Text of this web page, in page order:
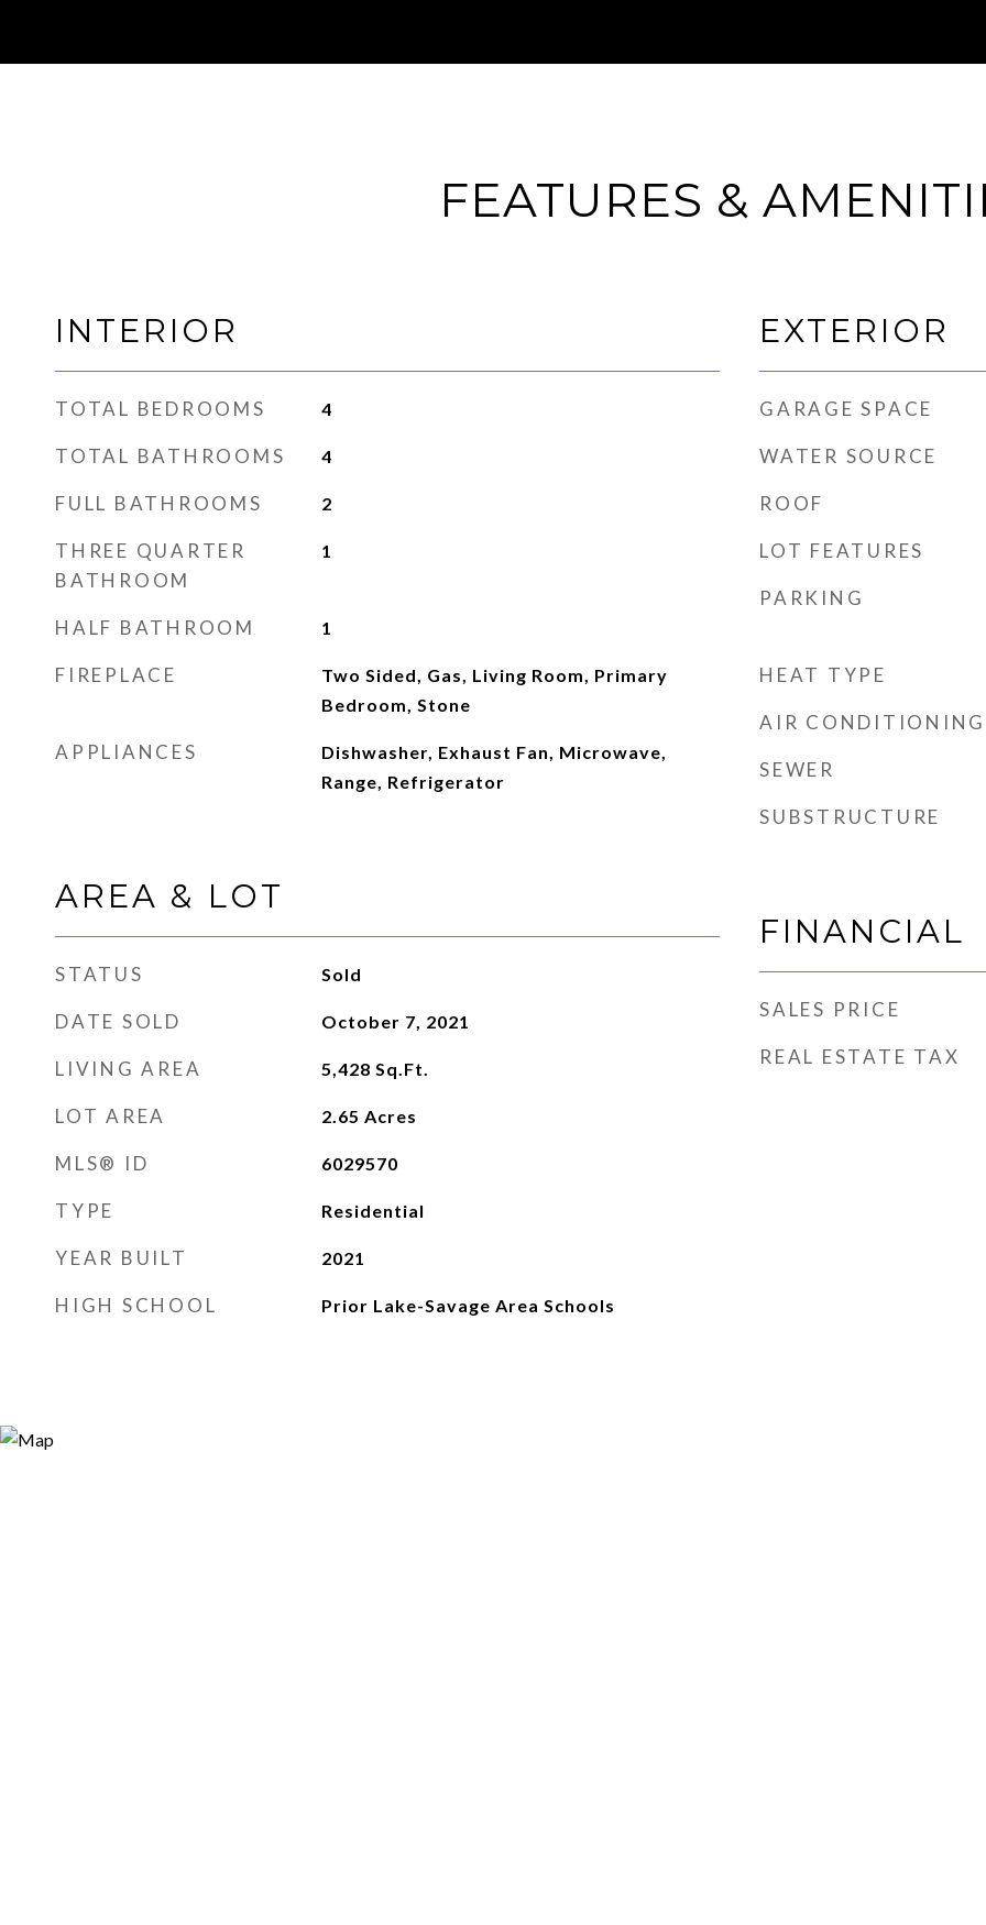
FEATURES &
INTERIOR
TOTAL BEDROOMS 4
TOTAL BATHROOMS 4
FULL BATHROOMS 2
THREE QUARTER
BATHROOM
1
HALF BATHROOM 1
FIREPLACE
Two Sided, Gas, Living Room, Primary
Bedroom, Stone
APPLIANCES
Dishwasher, Exhaust Fan, Microwave,
Range, Refrigerator
AREA & LOT
STATUS Sold
DATE SOLD October 7, 2021
LIVING AREA 5,428 Sq.Ft.
LOT AREA 2.65 Acres
MLS® ID 6029570
TYPE Residential
YEAR BUILT 2021
HIGH SCHOOL Prior Lake-Savage Area Schools
EXTERIOR
GARAGE SPACE
WATER SOURCE
ROOF
LOT FEATURES
PARKING
HEAT TYPE
AIR CONDITIONING
SEWER
SUBSTRUCTURE
FINANCIAL
SALES PRICE
REAL ESTATE TAX